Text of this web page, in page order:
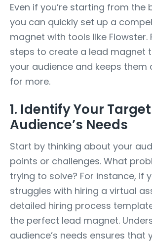
Even if you’re starting from the
you can quickly set up a
magnet with tools like Flowster.
steps to create a lead magnet
your audience and keeps them
for more.
1. Identify Your Target
Audience’s Needs
Start by thinking about your
points or challenges. What
trying to solve? For instance, if
struggles with hiring a virtual
detailed hiring process
the perfect lead magnet.
audience’s needs ensures that